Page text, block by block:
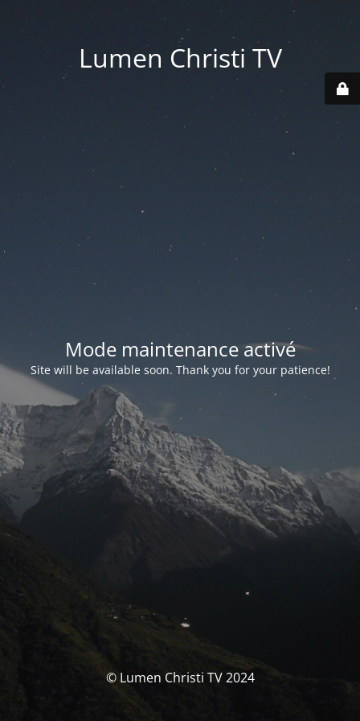
Lumen Christi TV
Mode maintenance activé
Site will be available soon. Thank you for your patience!
© Lumen Christi TV 2024